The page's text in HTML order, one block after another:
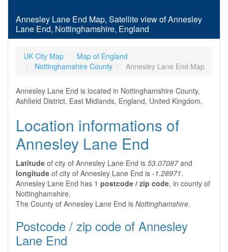
Annesley Lane End Map, Satellite view of Annesley
Lane End, Nottinghamshire, England
UK City Map
Map of England
Nottinghamshire County
Annesley Lane End Map
Annesley Lane End is located in Nottinghamshire County,
Ashfield District, East Midlands, England, United Kingdom.
Location informations of
Annesley Lane End
Latitude of city of Annesley Lane End is 53.07087and
longitude of city of Annesley Lane End is -1.28971.
Annesley Lane End has 1 postcode / zip code, in county of
Nottinghamshire.
The County of Annesley Lane End is Nottinghamshire.
Postcode / zip code of Annesley
Lane End